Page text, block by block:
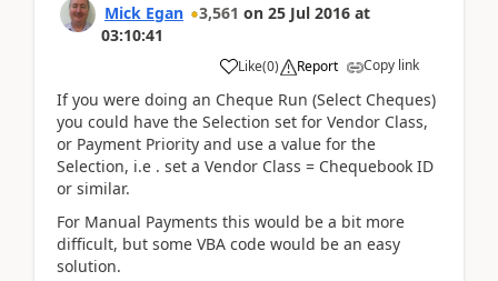
Mick Egan 3,561 on 25 Jul 2016 at
03:10:41
Like(0) Report Copy link
If you were doing an Cheque Run (Select Cheques)
you could have the Selection set for Vendor Class,
or Payment Priority and use a value for the
Selection, i.e . set a Vendor Class = Chequebook ID
or similar.
For Manual Payments this would be a bit more
difficult, but some VBA code would be an easy
solution.